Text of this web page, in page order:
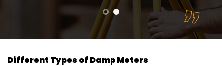
Different Types of Damp Meters